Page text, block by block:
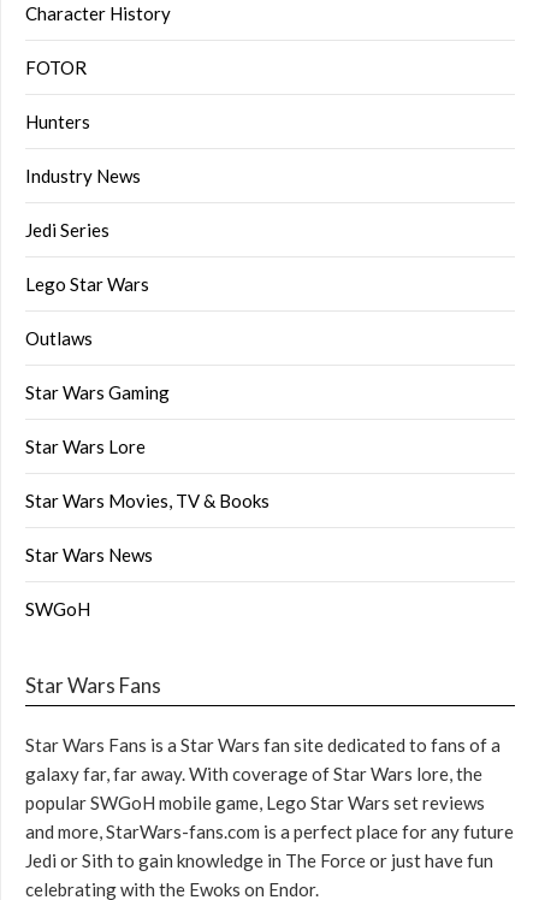
Character History
FOTOR
Hunters
Industry News
Jedi Series
Lego Star Wars
Outlaws
Star Wars Gaming
Star Wars Lore
Star Wars Movies, TV & Books
Star Wars News
SWGoH
Star Wars Fans
Star Wars Fans is a Star Wars fan site dedicated to fans of a
galaxy far, far away. With coverage of Star Wars lore, the
popular SWGoH mobile game, Lego Star Wars set reviews
and more, StarWars-fans.com is a perfect place for any future
Jedi or Sith to gain knowledge in The Force or just have fun
celebrating with the Ewoks on Endor.